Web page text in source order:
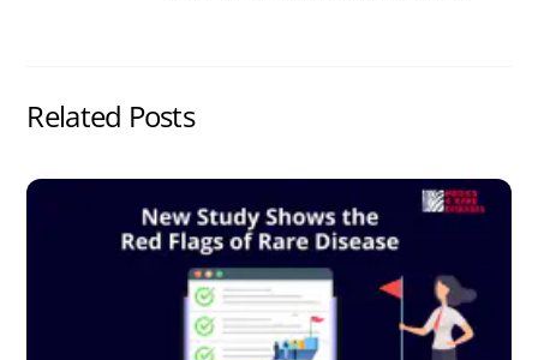
Related Posts